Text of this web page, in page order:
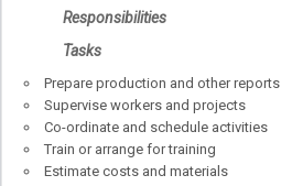
Responsibilities
Tasks
Prepare production and other reports
Supervise workers and projects
Co-ordinate and schedule activities
Train or arrange for training
Estimate costs and materials